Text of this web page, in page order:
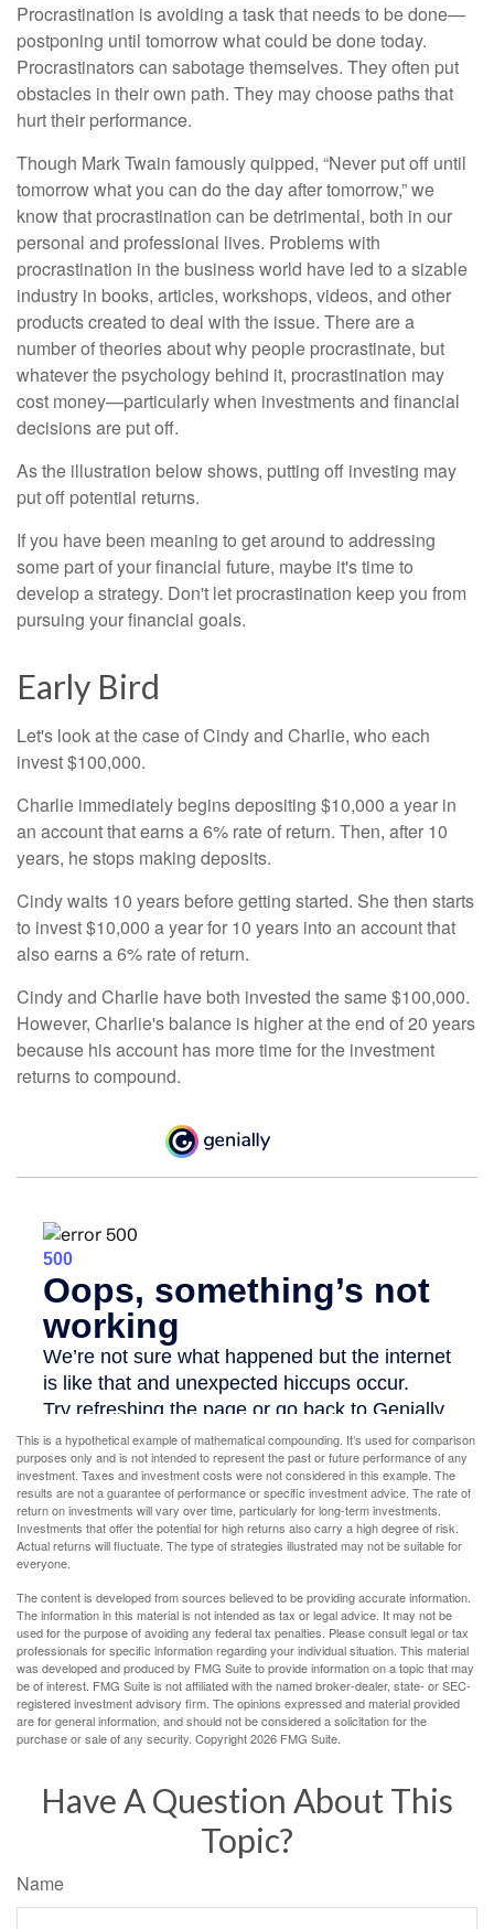
Procrastination is avoiding a task that needs to be done—
postponing until tomorrow what could be done today.
Procrastinators can sabotage themselves. They often put
obstacles in their own path. They may choose paths that
hurt their performance.
Though Mark Twain famously quipped, “Never put off until
tomorrow what you can do the day after tomorrow,” we
know that procrastination can be detrimental, both in our
personal and professional lives. Problems with
procrastination in the business world have led to a sizable
industry in books, articles, workshops, videos, and other
products created to deal with the issue. There are a
number of theories about why people procrastinate, but
whatever the psychology behind it, procrastination may
cost money—particularly when investments and financial
decisions are put off.
As the illustration below shows, putting off investing may
put off potential returns.
If you have been meaning to get around to addressing
some part of your financial future, maybe it's time to
develop a strategy. Don't let procrastination keep you from
pursuing your financial goals.
Early Bird
Let's look at the case of Cindy and Charlie, who each
invest $100,000.
Charlie immediately begins depositing $10,000 a year in
an account that earns a 6% rate of return. Then, after 10
years, he stops making deposits.
Cindy waits 10 years before getting started. She then starts
to invest $10,000 a year for 10 years into an account that
also earns a 6% rate of return.
Cindy and Charlie have both invested the same $100,000.
However, Charlie's balance is higher at the end of 20 years
because his account has more time for the investment
returns to compound.
This is a hypothetical example of mathematical compounding. It’s used for comparison
purposes only and is not intended to represent the past or future performance of any
investment. Taxes and investment costs were not considered in this example. The
results are not a guarantee of performance or specific investment advice. The rate of
return on investments will vary over time, particularly for long-term investments.
Investments that offer the potential for high returns also carry a high degree of risk.
Actual returns will fluctuate. The type of strategies illustrated may not be suitable for
everyone.
The content is developed from sources believed to be providing accurate information.
The information in this material is not intended as tax or legal advice. It may not be
used for the purpose of avoiding any federal tax penalties. Please consult legal or tax
professionals for specific information regarding your individual situation. This material
was developed and produced by FMG Suite to provide information on a topic that may
be of interest. FMG Suite is not affiliated with the named broker-dealer, state- or SEC-
registered investment advisory firm. The opinions expressed and material provided
are for general information, and should not be considered a solicitation for the
purchase or sale of any security. Copyright2026 FMG Suite.
Have A Question About This
Topic?
Name